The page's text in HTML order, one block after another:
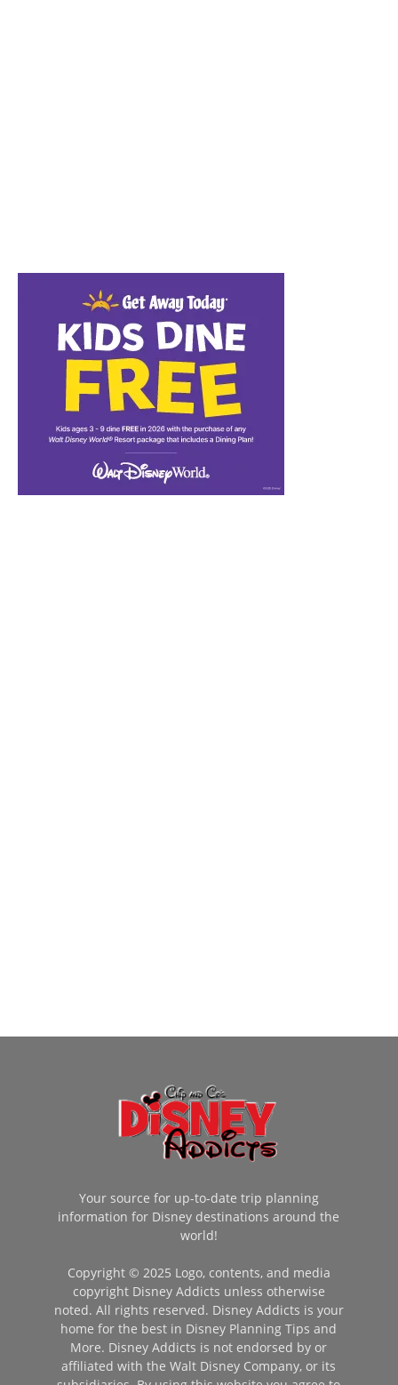
Your source for up-to-date trip planning
information for Disney destinations around the
world!
Copyright © 2025 Logo, contents, and media
copyright Disney Addicts unless otherwise
noted. All rights reserved. Disney Addicts is your
home for the best in Disney Planning Tips and
More. Disney Addicts is not endorsed by or
affiliated with the Walt Disney Company, or its